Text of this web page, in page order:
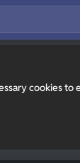
cookies to